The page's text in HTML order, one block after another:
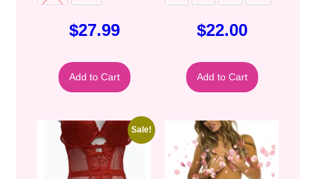
$27.99
Add to Cart
$22.00
Add to Cart
Sale!